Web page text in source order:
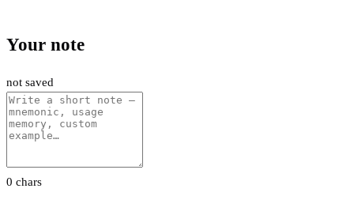
Your note
not saved
0 chars